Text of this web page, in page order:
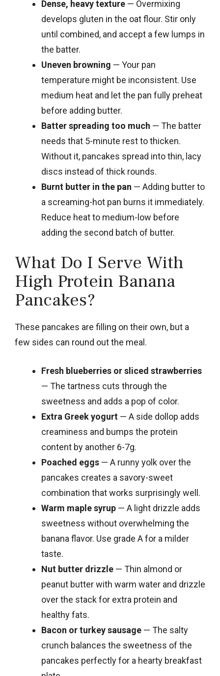
Dense, heavy texture — Overmixing
develops gluten in the oat flour. Stir only
until combined, and accept a few lumps in
the batter.
Uneven browning — Your pan
temperature might be inconsistent. Use
medium heat and let the pan fully preheat
before adding butter.
Batter spreading too much — The batter
needs that 5-minute rest to thicken.
Without it, pancakes spread into thin, lacy
discs instead of thick rounds.
Burnt butter in the pan — Adding butter to
a screaming-hot pan burns it immediately.
Reduce heat to medium-low before
adding the second batch of butter.
What Do I Serve With
High Protein Banana
Pancakes?
These pancakes are filling on their own, but a
few sides can round out the meal.
Fresh blueberries or sliced strawberries
— The tartness cuts through the
sweetness and adds a pop of color.
Extra Greek yogurt — A side dollop adds
creaminess and bumps the protein
content by another 6-7g.
Poached eggs — A runny yolk over the
pancakes creates a savory-sweet
combination that works surprisingly well.
Warm maple syrup — A light drizzle adds
sweetness without overwhelming the
banana flavor. Use grade A for a milder
taste.
Nut butter drizzle — Thin almond or
peanut butter with warm water and drizzle
over the stack for extra protein and
healthy fats.
Bacon or turkey sausage — The salty
crunch balances the sweetness of the
pancakes perfectly for a hearty breakfast